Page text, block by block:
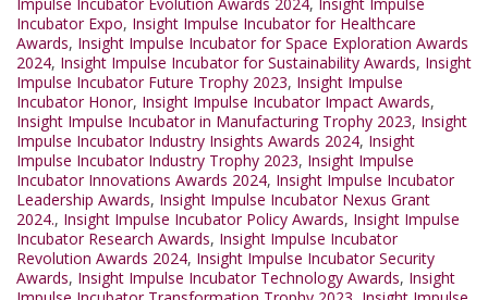
Incubator Expo, Insight Impulse Incubator for Healthcare
Awards, Insight Impulse Incubator for Space Exploration Awards
2024, Insight Impulse Incubator for Sustainability Awards, Insight
Impulse Incubator Future Trophy 2023, Insight Impulse
Incubator Honor, Insight Impulse Incubator Impact Awards,
Insight Impulse Incubator in Manufacturing Trophy 2023, Insight
Impulse Incubator Industry Insights Awards 2024, Insight
Impulse Incubator Industry Trophy 2023, Insight Impulse
Incubator Innovations Awards 2024, Insight Impulse Incubator
Leadership Awards, Insight Impulse Incubator Nexus Grant
2024., Insight Impulse Incubator Policy Awards, Insight Impulse
Incubator Research Awards, Insight Impulse Incubator
Revolution Awards 2024, Insight Impulse Incubator Security
Awards, Insight Impulse Incubator Technology Awards, Insight